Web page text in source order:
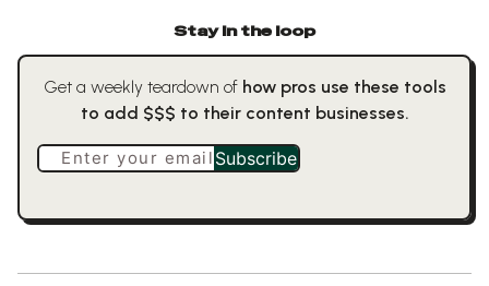
Stay in the loop
Get a weekly teardown of how pros use these tools
to add $$$ to their content businesses.
Enter your email Subscribe